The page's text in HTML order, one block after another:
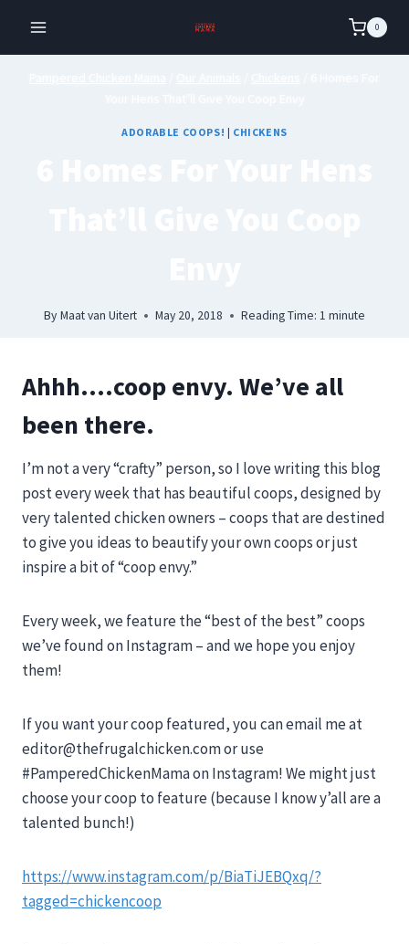
content
0
ADORABLE COOPS! | CHICKENS
By Maat van Uitert May 20, 2018 Reading Time: 1 minute
Ahhh….coop envy. We’ve all
been there.
I’m not a very “crafty” person, so I love writing this blog
post every week that has beautiful coops, designed by
very talented chicken owners – coops that are destined
to give you ideas to beautify your own coops or just
inspire a bit of “coop envy.”
Every week, we feature the “best of the best” coops
we’ve found on Instagram – and we hope you enjoy
them!
If you want your coop featured, you can email me at
editor@thefrugalchicken.comor use
#PamperedChickenMama on Instagram! We might just
choose your coop to feature (because I know y’all are a
talented bunch!)
https://www.instagram.com/p/BiaTiJEBQxq/?
tagged=chickencoop